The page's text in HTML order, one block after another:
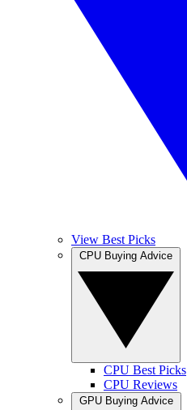
View Best Picks
CPU Best Picks
CPU Reviews